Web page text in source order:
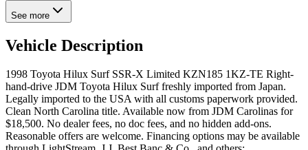
See more
Vehicle Description
1998 Toyota Hilux Surf SSR-X Limited KZN185 1KZ-TE Right-
hand-drive JDM Toyota Hilux Surf freshly imported from Japan.
Legally imported to the USA with all customs paperwork provided.
Clean North Carolina title. Available now from JDM Carolinas for
$18,500. No dealer fees, no doc fees, and no hidden add-ons.
Reasonable offers are welcome. Financing options may be available